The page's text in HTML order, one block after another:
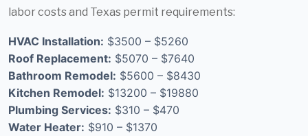
labor costs and Texas permit requirements:
HVAC Installation: $3500 – $5260
Roof Replacement: $5070 – $7640
Bathroom Remodel: $5600 – $8430
Kitchen Remodel: $13200 – $19880
Plumbing Services: $310 – $470
Water Heater: $910 – $1370